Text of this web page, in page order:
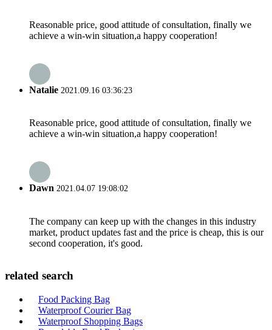
Reasonable price, good attitude of consultation, finally we
achieve a win-win situation,a happy cooperation!
Natalie 2021.09.16 03:36:23
Reasonable price, good attitude of consultation, finally we
achieve a win-win situation,a happy cooperation!
Dawn 2021.04.07 19:08:02
The company can keep up with the changes in this industry
market, product updates fast and the price is cheap, this is our
second cooperation, it's good.
related search
Food Packing Bag
Waterproof Courier Bag
Waterproof Shopping Bags